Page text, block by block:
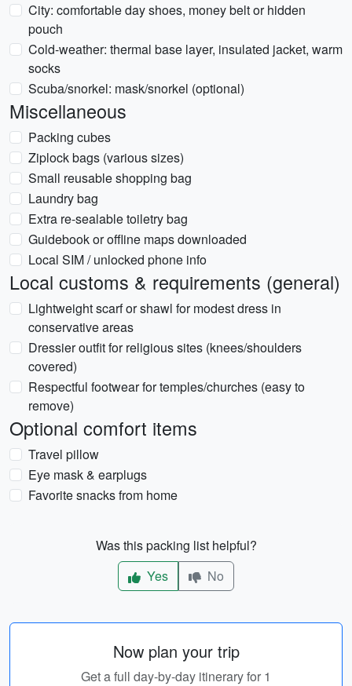
City: comfortable day shoes, money belt or hidden
pouch
Cold-weather: thermal base layer, insulated jacket, warm
socks
Scuba/snorkel: mask/snorkel (optional)
Miscellaneous
Packing cubes
Ziplock bags (various sizes)
Small reusable shopping bag
Laundry bag
Extra re-sealable toiletry bag
Guidebook or offline maps downloaded
Local SIM / unlocked phone info
Local customs & requirements (general)
Lightweight scarf or shawl for modest dress in
conservative areas
Dressier outfit for religious sites (knees/shoulders
covered)
Respectful footwear for temples/churches (easy to
remove)
Optional comfort items
Travel pillow
Eye mask & earplugs
Favorite snacks from home
Was this packing list helpful?
Yes
No
Now plan your trip
Get a full day-by-day itinerary for 1